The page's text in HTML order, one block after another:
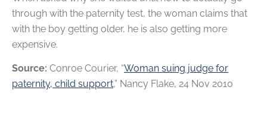
through with the paternity test, the woman claims that
with the boy getting older, he is also getting more
expensive.
Source: Conroe Courier, “Woman suing judge for
paternity, child support,” Nancy Flake, 24 Nov 2010